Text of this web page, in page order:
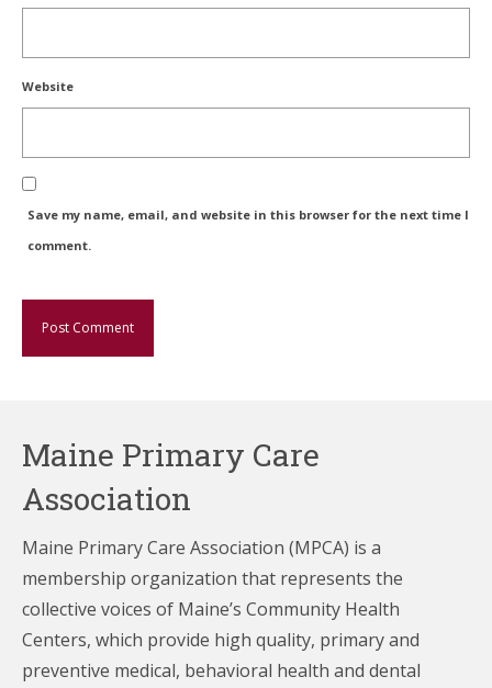
Website
Save my name, email, and website in this browser for the next time I
comment.
Maine Primary Care
Association
Maine Primary Care Association (MPCA) is a
membership organization that represents the
collective voices of Maine’s Community Health
Centers, which provide high quality, primary and
preventive medical, behavioral health and dental